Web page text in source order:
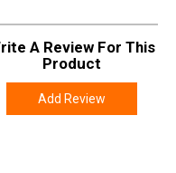
A Review For This
Product
Add Review